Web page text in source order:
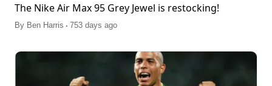
The Nike Air Max 95 Grey Jewel is restocking!
By Ben Harris . 753 days ago